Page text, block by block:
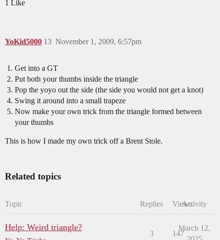
1 Like
YoKid5000 November 1, 2009, 6:57pm
13
Get into a GT
Put both your thumbs inside the triangle
Pop the yoyo out the side (the side you would not get a knot)
Swing it around into a small trapeze
Now make your own trick from the triangle formed between
your thumbs
This is how I made my own trick off a Brent Stole.
Related topics
Topic Replies ViewsActivity
Help: Weird triangle?
3 147
March 12,